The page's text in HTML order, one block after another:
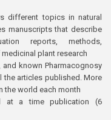
different topics in natural
manuscripts that describe
reports, methods,
plant research
known Pharmacognosy
articles published. More
the world each month
at a time publication (6